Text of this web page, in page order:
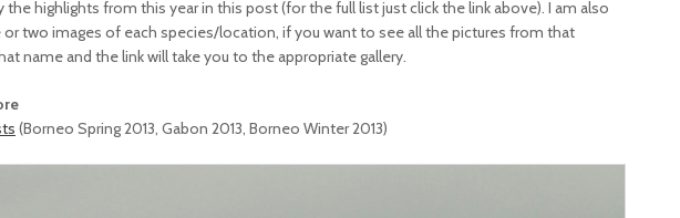
the highlights from this year in this post (for the full list just click the link above). I am also
two images of each species/location, if you want to see all the pictures from that
name and the link will take you to the appropriate gallery.
(Borneo Spring 2013, Gabon 2013, Borneo Winter 2013)